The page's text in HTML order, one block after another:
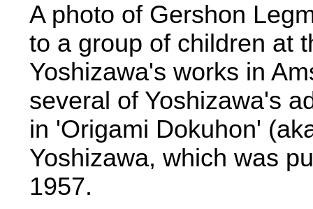
A photo of Gershon
to a group of children at
Yoshizawa's works in
several of Yoshizawa's
in 'Origami Dokuhon'
Yoshizawa, which was
1957.